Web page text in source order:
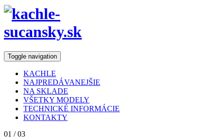
Toggle navigation
KACHLE
NAJPREDÁVANEJŠIE
NA SKLADE
VŠETKY MODELY
TECHNICKÉ INFORMÁCIE
KONTAKTY
01 / 03